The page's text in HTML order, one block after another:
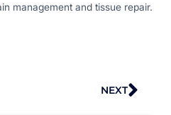
management and tissue repair.
NEXT